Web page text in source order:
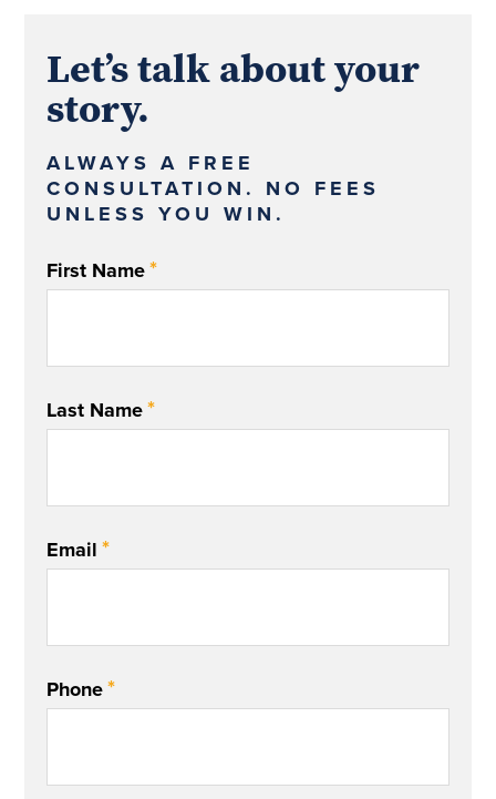
Let’s talk about your
story.
ALWAYS A FREE
CONSULTATION. NO FEES
UNLESS YOU WIN.
First Name*
Last Name*
Email *
Phone*